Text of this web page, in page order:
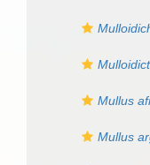
Mullus
Mullus